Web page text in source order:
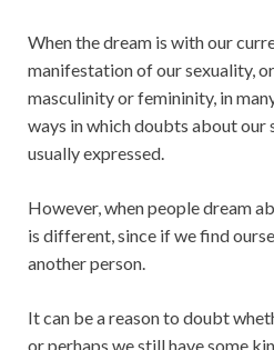
When the dream is with our
manifestation of our sexuality,
masculinity or femininity, in
ways in which doubts about our
usually expressed.
However, when people dream
is different, since if we find
another person.
It can be a reason to doubt
or perhaps we still have some